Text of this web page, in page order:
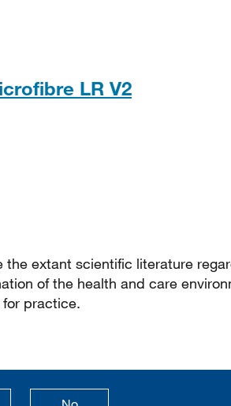
LR V2PDF, 306KB
the extant scientific literature
of the health and care
practice.
page is usefulthis page is not useful